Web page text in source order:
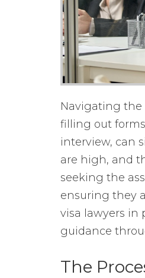
Navigating the
filling out
interview, can
are high, and
seeking the
ensuring they
visa lawyers in
guidance
The